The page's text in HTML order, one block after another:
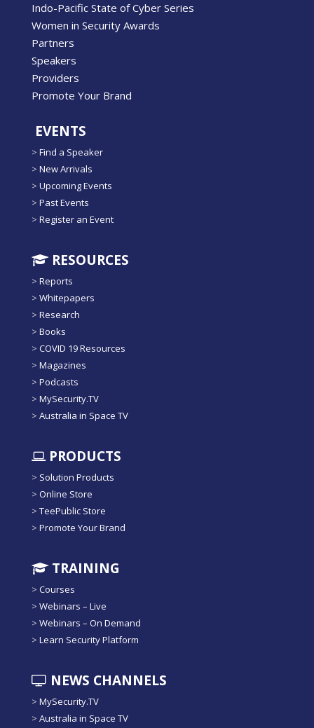
Indo-Pacific State of Cyber Series
Women in Security Awards
Partners
Speakers
Providers
Promote Your Brand
EVENTS
> Find a Speaker
> New Arrivals
> Upcoming Events
> Past Events
> Register an Event
RESOURCES
> Reports
> Whitepapers
> Research
> Books
> COVID 19 Resources
> Magazines
> Podcasts
> MySecurity.TV
> Australia in Space TV
PRODUCTS
> Solution Products
> Online Store
> TeePublic Store
> Promote Your Brand
TRAINING
> Courses
> Webinars – Live
> Webinars – On Demand
> Learn Security Platform
NEWS CHANNELS
> MySecurity.TV
> Australia in Space TV